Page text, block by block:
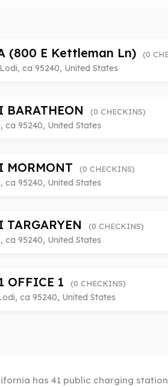
(800 E Kettleman Ln) (0
ca 95240, United States
BARATHEON (0 CHECKINS)
ca 95240, United States
MORMONT (0 CHECKINS)
ca 95240, United States
TARGARYEN (0 CHECKINS)
ca 95240, United States
OFFICE 1 (0 CHECKINS)
ca 95240, United States
has 41 public charging